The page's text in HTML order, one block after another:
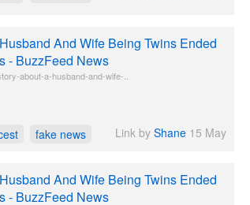
And Wife Being Twins Ended
- BuzzFeed News
about-a-husband-and-wife-..
fake news Link by Shane 15 May
And Wife Being Twins Ended
- BuzzFeed News